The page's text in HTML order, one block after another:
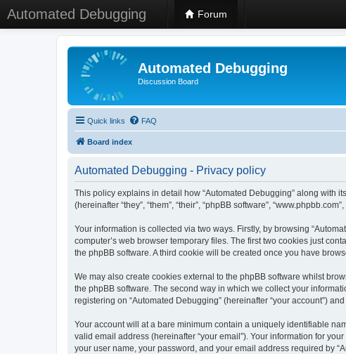
Automated Debugging Forum
Automated Debugging
Discussion Board
Quick links FAQ
Board index
Automated Debugging - Privacy policy
This policy explains in detail how “Automated Debugging” along with
(hereinafter “they”, “them”, “their”, “phpBB software”,
Your information is collected via two ways. Firstly, by browsing
computer’s web browser temporary files. The first two cookies just
the phpBB software. A third cookie will be created once you have
We may also create cookies external to the phpBB software whilst
the phpBB software. The second way in which we collect your
registering on “Automated Debugging” (hereinafter “your account”)
Your account will at a bare minimum contain a uniquely identifiable
valid email address (hereinafter “your email”). Your information for
your user name, your password, and your email address required by